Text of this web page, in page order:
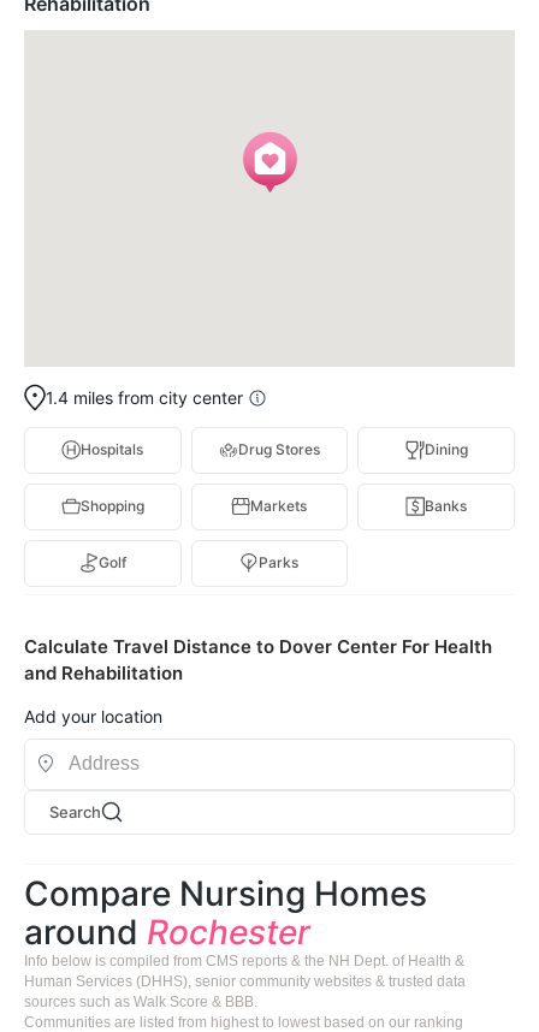
1.4 miles from city center
Hospitals Drug Stores Dining
Shopping Markets Banks
Golf Parks
Calculate Travel Distance to Dover Center For Health
and Rehabilitation
Add your location
Search
Compare Nursing Homes
around Rochester
Info below is compiled from CMS reports & the NH Dept. of Health &
Human Services (DHHS), senior community websites & trusted data
sources such as Walk Score & BBB.
Communities are listed from highest to lowest based on our ranking